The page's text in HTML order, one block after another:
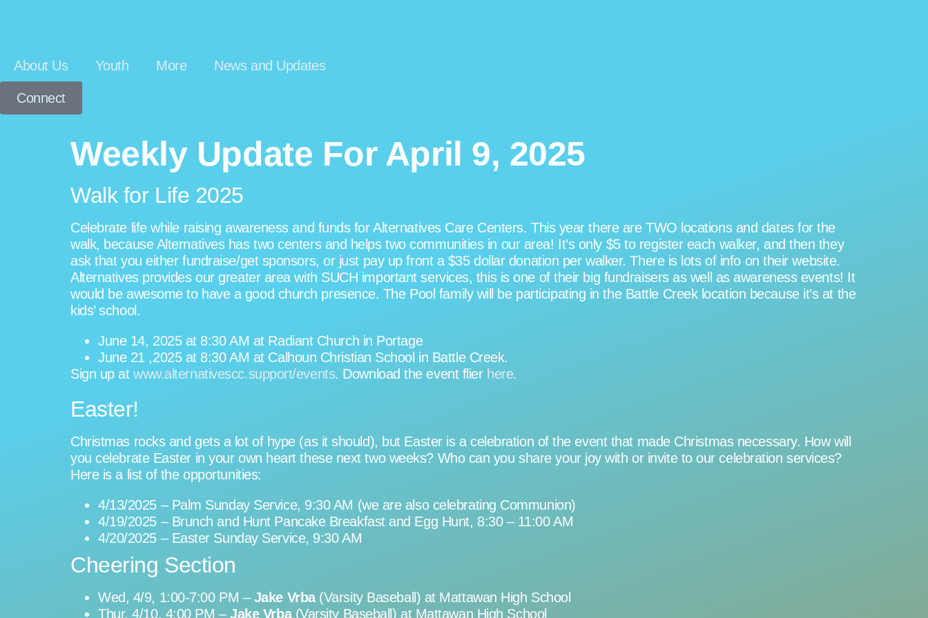
About Us Youth More News and Updates
Connect
Weekly Update For April 9, 2025
Walk for Life 2025
Celebrate life while raising awareness and funds for Alternatives Care Centers. This year there are TWO locations and dates for the
walk, because Alternatives has two centers and helps two communities in our area! It’s only $5 to register each walker, and then they
ask that you either fundraise/get sponsors, or just pay up front a $35 dollar donation per walker. There is lots of info on their website.
Alternatives provides our greater area with SUCH important services, this is one of their big fundraisers as well as awareness events! It
would be awesome to have a good church presence. The Pool family will be participating in the Battle Creek location because it’s at the
kids’ school.
June 14, 2025 at 8:30 AM at Radiant Church in Portage
June 21 ,2025 at 8:30 AM at Calhoun Christian School in Battle Creek.
Sign up atwww.alternativescc.support/events. Download the event flier here.
Easter!
Christmas rocks and gets a lot of hype (as it should), but Easter is a celebration of the event that made Christmas necessary. How will
you celebrate Easter in your own heart these next two weeks? Who can you share your joy with or invite to our celebration services?
Here is a list of the opportunities:
4/13/2025 – Palm Sunday Service, 9:30 AM (we are also celebrating Communion)
4/19/2025 – Brunch and Hunt Pancake Breakfast and Egg Hunt, 8:30 – 11:00 AM
4/20/2025 – Easter Sunday Service, 9:30 AM
Cheering Section
Wed, 4/9, 1:00-7:00 PM – Jake Vrba(Varsity Baseball) at Mattawan High School
Thur, 4/10, 4:00 PM –Jake Vrba(Varsity Baseball) at Mattawan High School